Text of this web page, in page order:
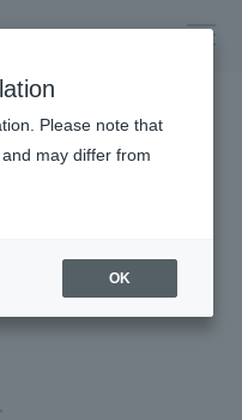
by
Please note that
may differ from
OK